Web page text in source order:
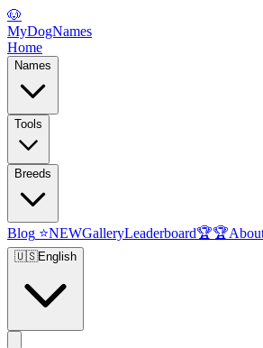
🐶
MyDogNames
Home
Names
Tools
Breeds
Blog ⭐NEWGalleryLeaderboard🏆🏆
🇺🇸English